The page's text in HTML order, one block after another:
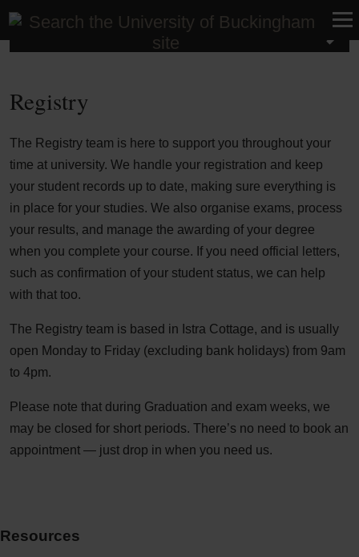
Student Life
Registry
The Registry team is here to support you throughout your
time at university. We handle your registration and keep
your student records up to date, making sure everything is
in place for your studies. We also organise exams, process
your results, and manage the awarding of your degree
when you complete your course. If you need official letters,
such as confirmation of your student status, we can help
with that too.
The Registry team is based in Istra Cottage, and is usually
open Monday to Friday (excluding bank holidays) from 9am
to 4pm.
Please note that during Graduation and exam weeks, we
may be closed for short periods. There’s no need to book an
appointment — just drop in when you need us.
Resources